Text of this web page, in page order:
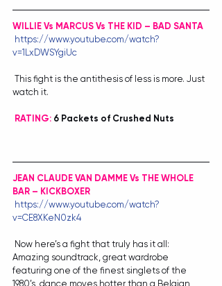
WILLIE Vs MARCUS Vs THE KID – BAD SANTA
https://www.youtube.com/watch?
v=1LxDWSYgiUc
watch it.
RATING: 6 Packets of Crushed Nuts
JEAN CLAUDE VAN DAMME Vs THE WHOLE
BAR – KICKBOXER
https://www.youtube.com/watch?
v=CE8XKeN0zk4
Amazing soundtrack, great wardrobe
featuring one of the finest singlets of the
1980’s, dance moves hotter than a Belgian